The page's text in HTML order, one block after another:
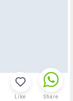
Like Share